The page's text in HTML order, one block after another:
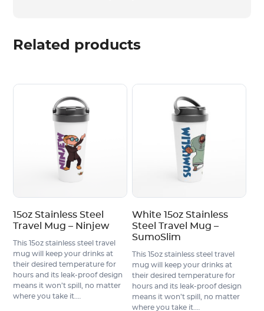
Related products
15oz Stainless Steel
Travel Mug – Ninjew
This 15oz stainless steel travel
mug will keep your drinks at
their desired temperature for
hours and its leak-proof design
means it won’t spill, no matter
where you take it.…
White 15oz Stainless
Steel Travel Mug –
SumoSlim
This 15oz stainless steel travel
mug will keep your drinks at
their desired temperature for
hours and its leak-proof design
means it won’t spill, no matter
where you take it.…